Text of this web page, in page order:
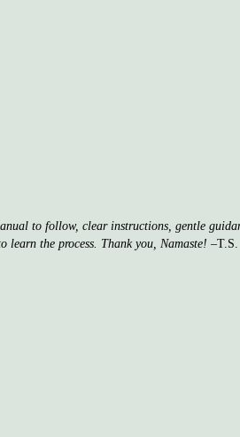
to follow, clear instructions, gentle
learn the process. Thank you, Namaste! –T.S.